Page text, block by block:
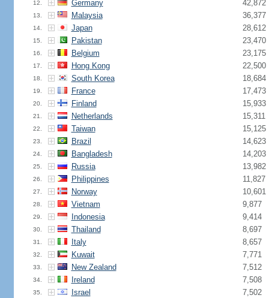
12. Germany 42,872
13. Malaysia 36,377
14. Japan 28,612
15. Pakistan 23,470
16. Belgium 23,175
17. Hong Kong 22,500
18. South Korea 18,684
19. France 17,473
20. Finland 15,933
21. Netherlands 15,311
22. Taiwan 15,125
23. Brazil 14,623
24. Bangladesh 14,203
25. Russia 13,982
26. Philippines 11,827
27. Norway 10,601
28. Vietnam 9,877
29. Indonesia 9,414
30. Thailand 8,697
31. Italy 8,657
32. Kuwait 7,771
33. New Zealand 7,512
34. Ireland 7,508
35. Israel 7,502